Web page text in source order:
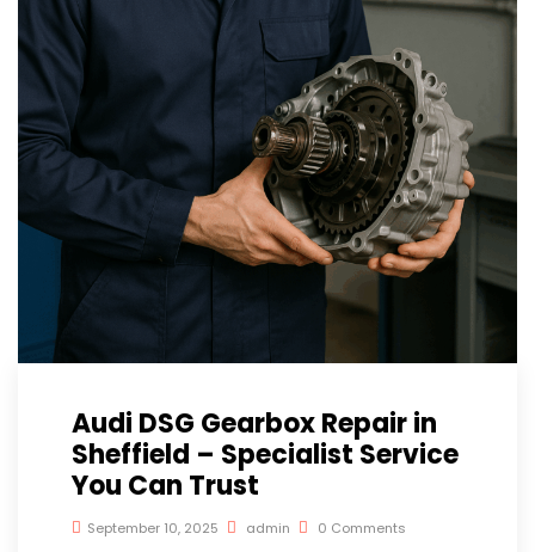
Audi DSG Gearbox Repair in
Sheffield – Specialist Service
You Can Trust
September 10, 2025 admin 0 Comments